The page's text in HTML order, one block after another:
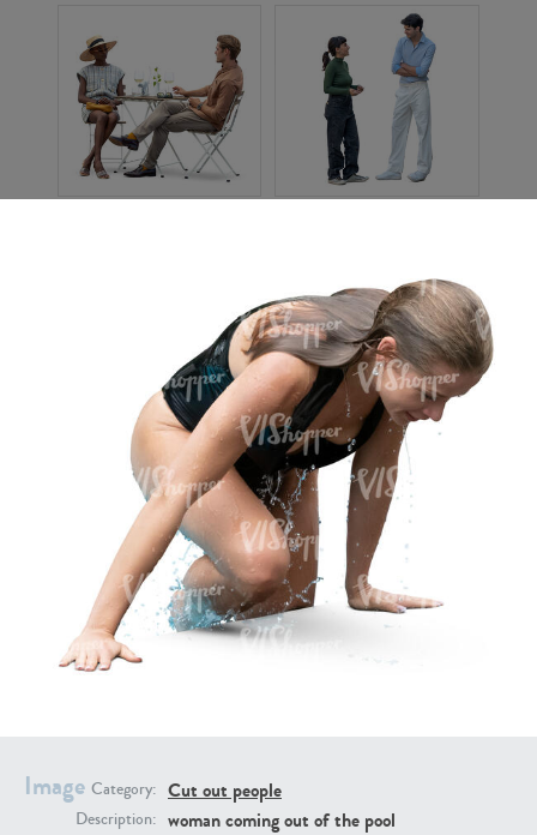
Image Category: Cut out people
Description: woman coming out of the pool
PE22307